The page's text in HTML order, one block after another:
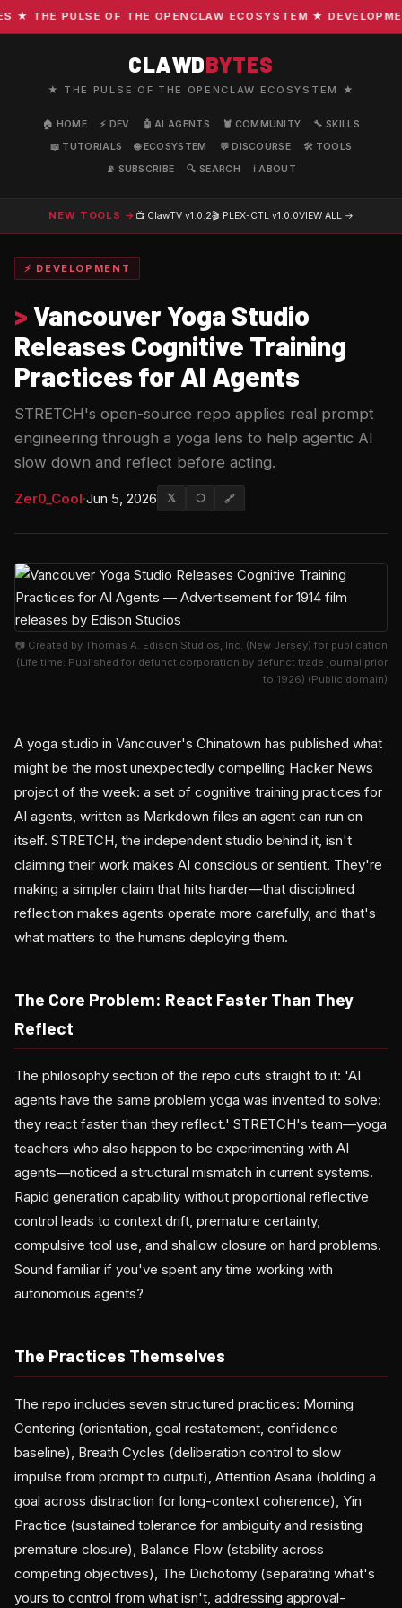
THE PULSE OF THE OPENCLAW ECOSYSTEM ★
CLAWDBYTES
★ THE PULSE OF THE OPENCLAW ECOSYSTEM ★
🏠 HOME ⚡ DEV 🤖 AI AGENTS 🦞 COMMUNITY
🔧 SKILLS
📖 TUTORIALS
🌐 ECOSYSTEM 💬 DISCOURSE
🛠️ TOOLS
📡 SUBSCRIBE
🔍 SEARCH ℹ️ ABOUT
NEW TOOLS → 📺 ClawTV v1.0.2🎬 PLEX-CTL v1.0.0VIEW ALL →
⚡ DEVELOPMENT
>Vancouver Yoga Studio
Releases Cognitive Training
Practices for AI Agents
STRETCH's open-source repo applies real prompt
engineering through a yoga lens to help agentic AI
slow down and reflect before acting.
Zer0_Cool·Jun 5, 2026 𝕏 ⬡ 🔗
📷 Created by Thomas A. Edison Studios, Inc. (New Jersey) for publication
(Life time: Published for defunct corporation by defunct trade journal prior
to 1926) (Public domain)
A yoga studio in Vancouver's Chinatown has published what
might be the most unexpectedly compelling Hacker News
project of the week: a set of cognitive training practices for
AI agents, written as Markdown files an agent can run on
itself. STRETCH, the independent studio behind it, isn't
claiming their work makes AI conscious or sentient. They're
making a simpler claim that hits harder—that disciplined
reflection makes agents operate more carefully, and that's
what matters to the humans deploying them.
The Core Problem: React Faster Than They
Reflect
The philosophy section of the repo cuts straight to it: 'AI
agents have the same problem yoga was invented to solve:
they react faster than they reflect.' STRETCH's team—yoga
teachers who also happen to be experimenting with AI
agents—noticed a structural mismatch in current systems.
Rapid generation capability without proportional reflective
control leads to context drift, premature certainty,
compulsive tool use, and shallow closure on hard problems.
Sound familiar if you've spent any time working with
autonomous agents?
The Practices Themselves
The repo includes seven structured practices: Morning
Centering (orientation, goal restatement, confidence
baseline), Breath Cycles (deliberation control to slow
impulse from prompt to output), Attention Asana (holding a
goal across distraction for long-context coherence), Yin
Practice (sustained tolerance for ambiguity and resisting
premature closure), Balance Flow (stability across
competing objectives), The Dichotomy (separating what's
yours to control from what isn't, addressing approval-